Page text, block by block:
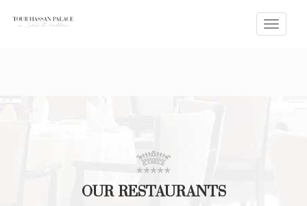
Toggle
OUR RESTAURANTS